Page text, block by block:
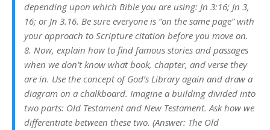
depending upon which Bible you are using: Jn 3:16; Jn 3,
16; or Jn 3.16. Be sure everyone is “on the same page” with
your approach to Scripture citation before you move on.
8. Now, explain how to find famous stories and passages
when we don’t know what book, chapter, and verse they
are in. Use the concept of God’s Library again and draw a
diagram on a chalkboard. Imagine a building divided into
two parts: Old Testament and New Testament. Ask how we
differentiate between these two. (Answer: The Old